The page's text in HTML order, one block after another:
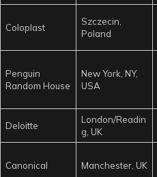
Coloplast
Szczecin,
Poland
Penguin
Random House
New York, NY,
USA
Deloitte
London/Readin
g, UK
Canonical Manchester, UK